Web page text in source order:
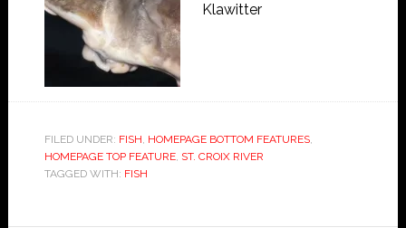
Klawitter
FILED UNDER: FISH, HOMEPAGE BOTTOM FEATURES,
HOMEPAGE TOP FEATURE, ST. CROIX RIVER
TAGGED WITH: FISH